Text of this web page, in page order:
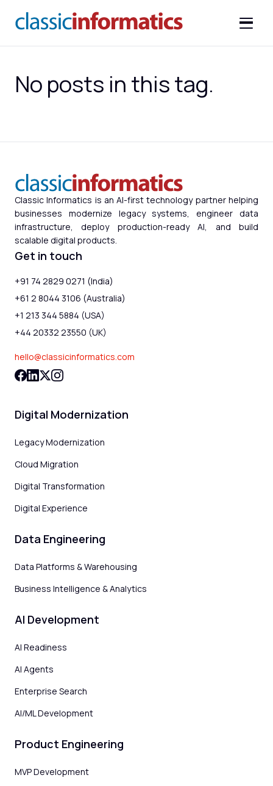
No posts in this tag.
Classic Informatics is an AI-first technology partner helping
businesses modernize legacy systems, engineer data
infrastructure, deploy production-ready AI, and build
scalable digital products.
Get in touch
+91 74 2829 0271 (India)
+61 2 8044 3106 (Australia)
+1 213 344 5884 (USA)
+44 20332 23550 (UK)
hello@classicinformatics.com
Digital Modernization
Legacy Modernization
Cloud Migration
Digital Transformation
Digital Experience
Data Engineering
Data Platforms & Warehousing
Business Intelligence & Analytics
AI Development
AI Readiness
AI Agents
Enterprise Search
AI/ML Development
Product Engineering
MVP Development